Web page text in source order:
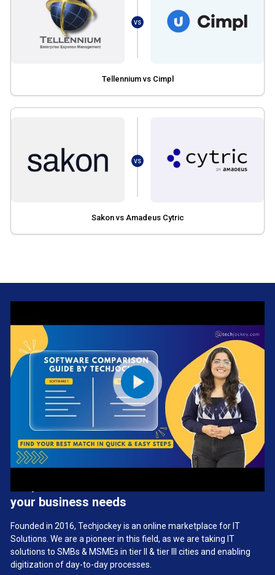
VS
Tellennium vs Cimpl
VS
Sakon vs Amadeus Cytric
your business needs
Founded in 2016, Techjockey is an online marketplace for IT
Solutions. We are a pioneer in this field, as we are taking IT
solutions to SMBs & MSMEs in tier II & tier III cities and enabling
digitization of day-to-day processes.